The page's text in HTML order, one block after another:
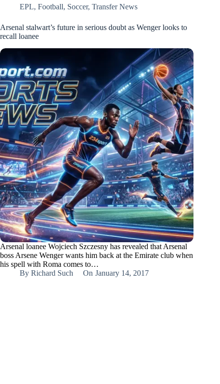
EPL, Football, Soccer, Transfer News
Arsenal stalwart’s future in serious doubt as Wenger looks to
recall loanee
Arsenal loanee Wojciech Szczesny has revealed that Arsenal
boss Arsene Wenger wants him back at the Emirate club when
his spell with Roma comes to…
By Richard Such On January 14, 2017